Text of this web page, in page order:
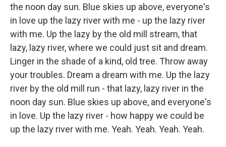
the noon day sun. Blue skies up above, everyone's
in love up the lazy river with me - up the lazy river
with me. Up the lazy by the old mill stream, that
lazy, lazy river, where we could just sit and dream.
Linger in the shade of a kind, old tree. Throw away
your troubles. Dream a dream with me. Up the lazy
river by the old mill run - that lazy, lazy river in the
noon day sun. Blue skies up above, and everyone's
in love. Up the lazy river - how happy we could be
up the lazy river with me. Yeah. Yeah. Yeah. Yeah.